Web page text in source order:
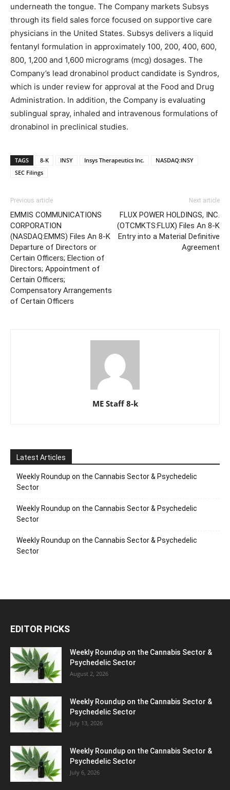
underneath the tongue. The Company markets Subsys
through its field sales force focused on supportive care
physicians in the United States. Subsys delivers a liquid
fentanyl formulation in approximately 100, 200, 400, 600,
800, 1,200 and 1,600 micrograms (mcg) dosages. The
Company’s lead dronabinol product candidate is Syndros,
which is under review for approval at the Food and Drug
Administration. In addition, the Company is evaluating
sublingual spray, inhaled and intravenous formulations of
dronabinol in preclinical studies.
TAGS 8-K INSY Insys Therapeutics Inc.
NASDAQ:INSY
SEC Filings
Previous article
EMMIS COMMUNICATIONS
CORPORATION
(NASDAQ:EMMS) Files An 8-K
Departure of Directors or
Certain Officers; Election of
Directors; Appointment of
Certain Officers;
Compensatory Arrangements
of Certain Officers
Next article
FLUX POWER HOLDINGS, INC.
(OTCMKTS:FLUX) Files An 8-K
Entry into a Material Definitive
Agreement
ME Staff 8-k
Latest Articles
Weekly Roundup on the Cannabis Sector & Psychedelic
Sector
Weekly Roundup on the Cannabis Sector & Psychedelic
Sector
Weekly Roundup on the Cannabis Sector & Psychedelic
Sector
EDITOR PICKS
Weekly Roundup on the Cannabis Sector &
Psychedelic Sector
August 2, 2026
Weekly Roundup on the Cannabis Sector &
Psychedelic Sector
July 13, 2026
Weekly Roundup on the Cannabis Sector &
Psychedelic Sector
July 6, 2026